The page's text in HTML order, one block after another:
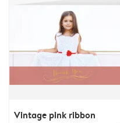
Vintage pink ribbon